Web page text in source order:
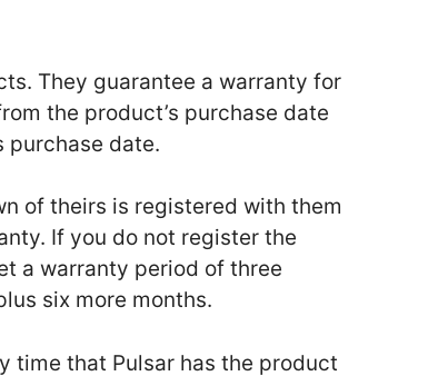
They guarantee a warranty for
the product’s purchase date
purchase date.
of theirs is registered with them
If you do not register the
a warranty period of three
six more months.
time that Pulsar has the product